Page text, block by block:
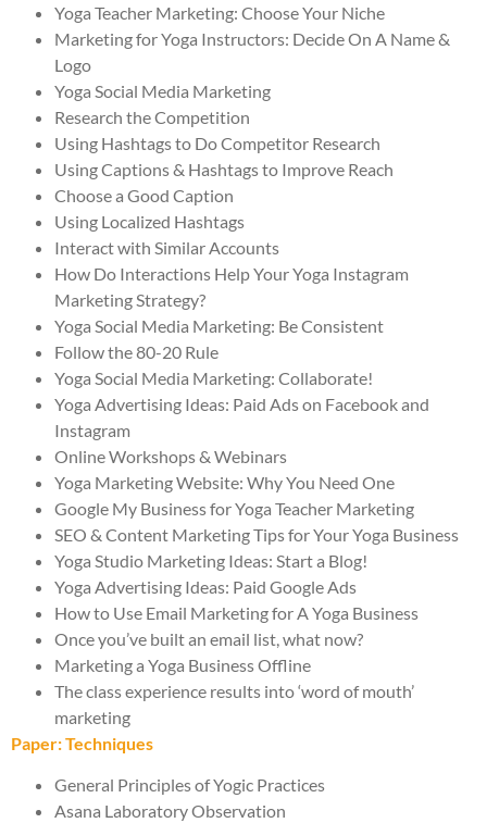
Yoga Teacher Marketing: Choose Your Niche
Marketing for Yoga Instructors: Decide On A Name &
Logo
Yoga Social Media Marketing
Research the Competition
Using Hashtags to Do Competitor Research
Using Captions & Hashtags to Improve Reach
Choose a Good Caption
Using Localized Hashtags
Interact with Similar Accounts
How Do Interactions Help Your Yoga Instagram
Marketing Strategy?
Yoga Social Media Marketing: Be Consistent
Follow the 80-20 Rule
Yoga Social Media Marketing: Collaborate!
Yoga Advertising Ideas: Paid Ads on Facebook and
Instagram
Online Workshops & Webinars
Yoga Marketing Website: Why You Need One
Google My Business for Yoga Teacher Marketing
SEO & Content Marketing Tips for Your Yoga Business
Yoga Studio Marketing Ideas: Start a Blog!
Yoga Advertising Ideas: Paid Google Ads
How to Use Email Marketing for A Yoga Business
Once you’ve built an email list, what now?
Marketing a Yoga Business Offline
The class experience results into ‘word of mouth’
marketing
Paper: Techniques
General Principles of Yogic Practices
Asana Laboratory Observation